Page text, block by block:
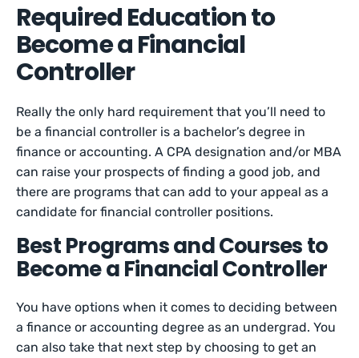
Required Education to
Become a Financial
Controller
Really the only hard requirement that you’ll need to
be a financial controller is a bachelor’s degree in
finance or accounting. A CPA designation and/or MBA
can raise your prospects of finding a good job, and
there are programs that can add to your appeal as a
candidate for financial controller positions.
Best Programs and Courses to
Become a Financial Controller
You have options when it comes to deciding between
a finance or accounting degree as an undergrad. You
can also take that next step by choosing to get an